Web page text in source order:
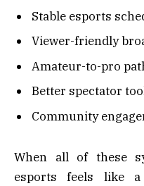
Stable esports
Viewer-friendly
Amateur-to-pro
Better spectator
Community
When all of these
esports feels like